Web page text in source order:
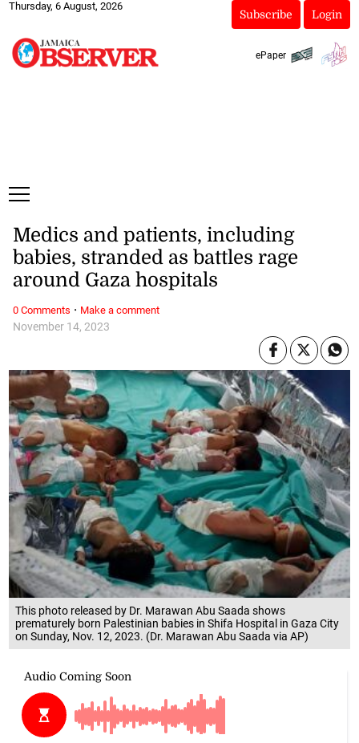
Thursday, 6 August, 2026
Subscribe Login
ePaper
This photo released by Dr. Marawan Abu Saada shows
prematurely born Palestinian babies in Shifa Hospital in Gaza City
on Sunday, Nov. 12, 2023. (Dr. Marawan Abu Saada via AP)
November 14, 2023
Medics and patients, including
babies, stranded as battles rage
around Gaza hospitals
0 Comments · Make a comment